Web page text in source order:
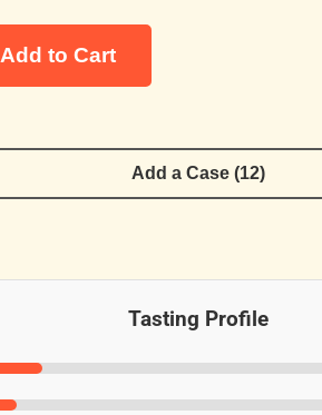
Add to Cart
Add a Case (12)
Tasting Profile